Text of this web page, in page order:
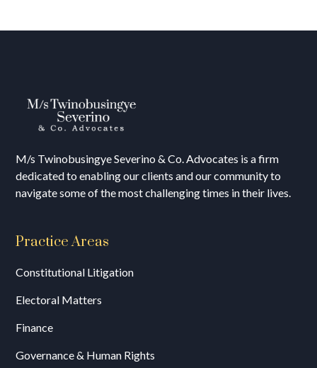
M/s Twinobusingye Severino & Co. Advocates is a firm
dedicated to enabling our clients and our community to
navigate some of the most challenging times in their lives.
Practice Areas
Constitutional Litigation
Electoral Matters
Finance
Governance & Human Rights